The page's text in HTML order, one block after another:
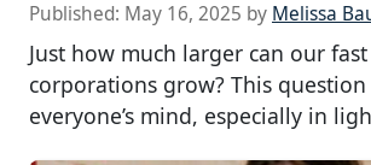
Published: May 16, 2025 by Melissa
Just how much larger can our
corporations grow? This question
everyone’s mind, especially in